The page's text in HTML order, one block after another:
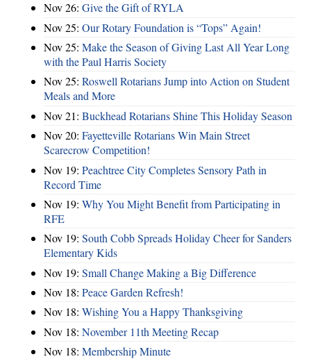
Nov 26: Give the Gift of RYLA
Nov 25: Our Rotary Foundation is “Tops” Again!
Nov 25: Make the Season of Giving Last All Year Long
with the Paul Harris Society
Nov 25: Roswell Rotarians Jump into Action on Student
Meals and More
Nov 21: Buckhead Rotarians Shine This Holiday Season
Nov 20: Fayetteville Rotarians Win Main Street
Scarecrow Competition!
Nov 19: Peachtree City Completes Sensory Path in
Record Time
Nov 19: Why You Might Benefit from Participating in
RFE
Nov 19: South Cobb Spreads Holiday Cheer for Sanders
Elementary Kids
Nov 19: Small Change Making a Big Difference
Nov 18: Peace Garden Refresh!
Nov 18: Wishing You a Happy Thanksgiving
Nov 18: November 11th Meeting Recap
Nov 18: Membership Minute